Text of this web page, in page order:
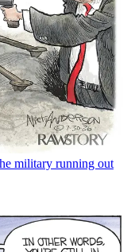
military running out